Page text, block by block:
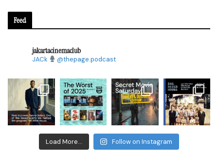
Feed
jakartacinemaclub
JACk @thepage.podcast
Load More... Follow on Instagram